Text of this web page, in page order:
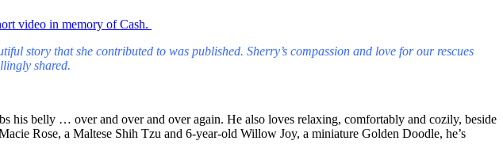
video in memory of Cash.
story that she contributed to was published. Sherry’s compassion and love for our rescues
shared.
his belly … over and over and over again. He also loves relaxing, comfortably and cozily, beside
Rose, a Maltese Shih Tzu and 6-year-old Willow Joy, a miniature Golden Doodle, he’s